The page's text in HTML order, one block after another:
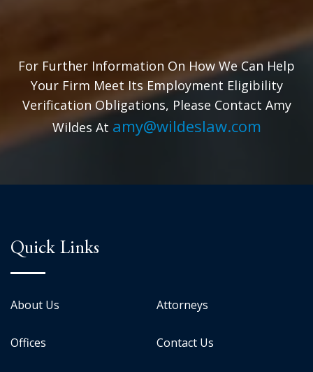
For Further Information On How We Can Help
Your Firm Meet Its Employment Eligibility
Verification Obligations, Please Contact Amy
Wildes At amy@wildeslaw.com
Quick Links
About Us Attorneys
Offices Contact Us